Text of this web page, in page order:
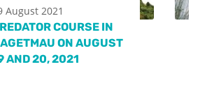
August 2021
COURSE IN
ON AUGUST
AND 20, 2021